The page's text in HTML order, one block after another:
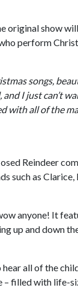
original show
perform
songs,
I just can’t
with all of the
Reindeer
such as Clarice,
anyone! It
up and down
all of the
– filled with life-